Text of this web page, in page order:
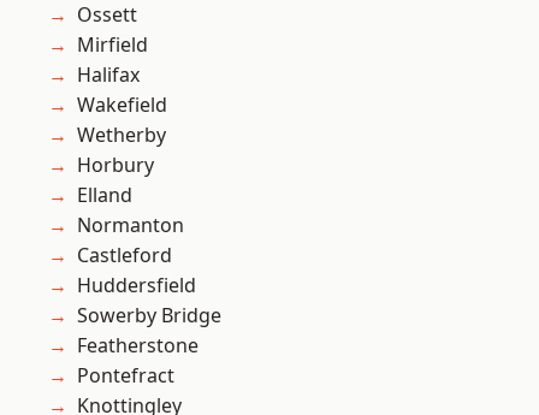
Ossett
Mirfield
Halifax
Wakefield
Wetherby
Horbury
Elland
Normanton
Castleford
Huddersfield
Sowerby Bridge
Featherstone
Pontefract
Knottingley